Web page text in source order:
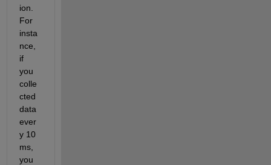
ion.
For
insta
nce,
if
you
colle
cted
data
ever
y 10
ms,
you